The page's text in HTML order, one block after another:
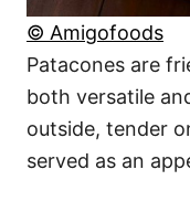
© Amigofoods
Patacones are
both versatile
outside, tender
served as an